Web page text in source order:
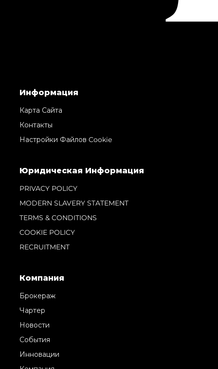
Информация
Карта Сайта
Контакты
Настройки Файлов Cookie
Юридическая Информация
PRIVACY POLICY
MODERN SLAVERY STATEMENT
TERMS & CONDITIONS
COOKIE POLICY
RECRUITMENT
Компания
Брокераж
Чартер
Новости
События
Инновации